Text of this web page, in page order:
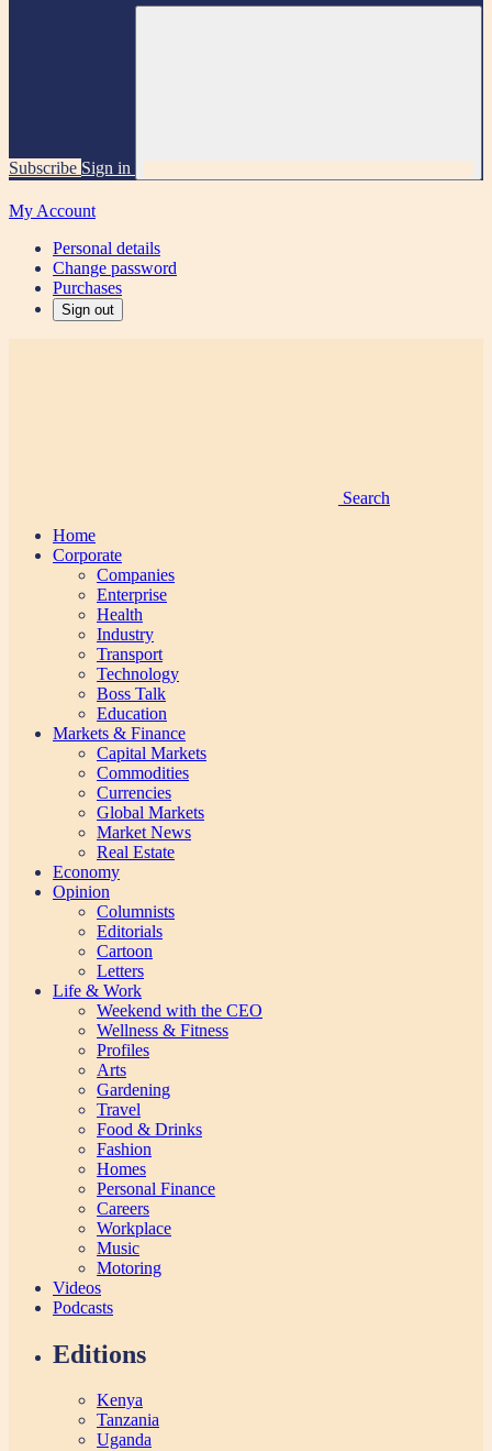
Subscribe Sign in
My Account
Personal details
Change password
Purchases
Sign out
Search
Home
Corporate
Companies
Enterprise
Health
Industry
Transport
Technology
Boss Talk
Education
Markets & Finance
Capital Markets
Commodities
Currencies
Global Markets
Market News
Real Estate
Economy
Opinion
Columnists
Editorials
Cartoon
Letters
Life & Work
Weekend with the CEO
Wellness & Fitness
Profiles
Arts
Gardening
Travel
Food & Drinks
Fashion
Homes
Personal Finance
Careers
Workplace
Music
Motoring
Videos
Podcasts
Editions
Kenya
Tanzania
Uganda